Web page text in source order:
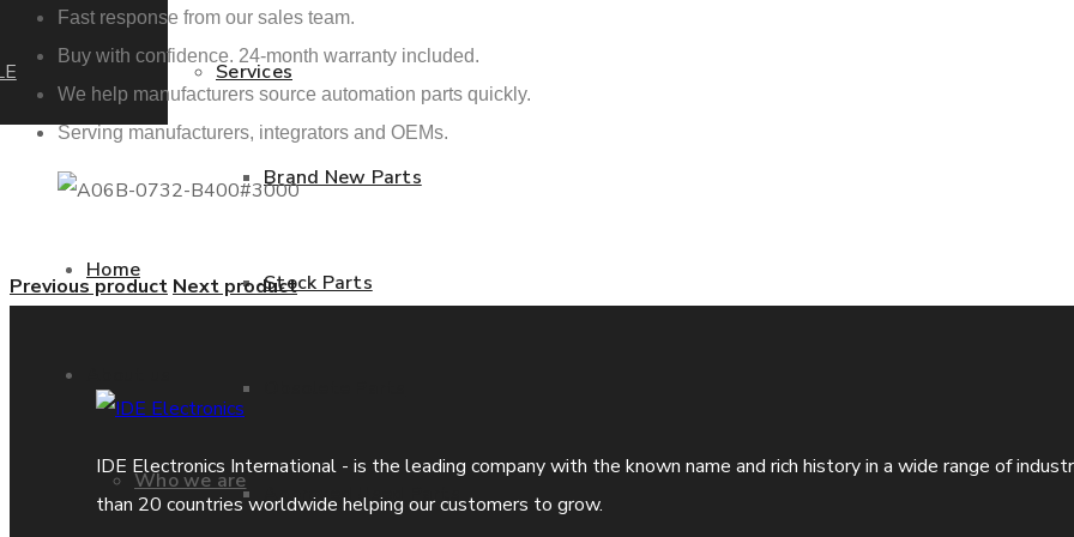
Home
Who we are
Services
Brand New Parts
Stock Parts
Approved Used Parts
Fast response from our sales team.
Buy with confidence. 24-month warranty included.
We help manufacturers source automation parts quickly.
Serving manufacturers, integrators and OEMs.
Previous product Next product
IDE Electronics International - is the leading company with the known name and rich history in a wide range of
than 20 countries worldwide helping our customers to grow.